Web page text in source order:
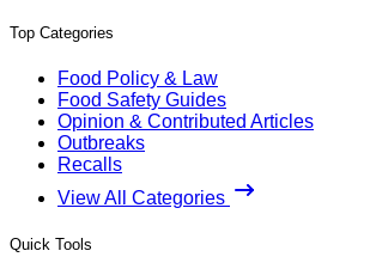
Top Categories
Food Policy & Law
Food Safety Guides
Opinion & Contributed Articles
Outbreaks
Recalls
View All Categories
Quick Tools